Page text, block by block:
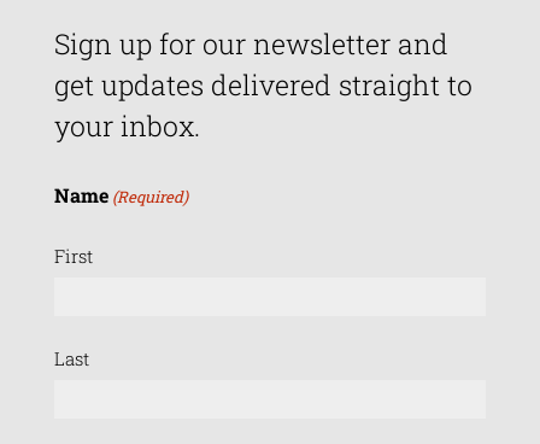
Sign up for our newsletter and
get updates delivered straight to
your inbox.
Name (Required)
First
Last